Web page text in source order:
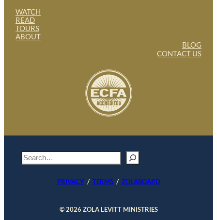
WATCH
READ
TOURS
ABOUT
BLOG
CONTACT US
© 2026 ZOLA LEVITT MINISTRIES
PRIVACY/ TERMS/ ZOLABOARD
S
e